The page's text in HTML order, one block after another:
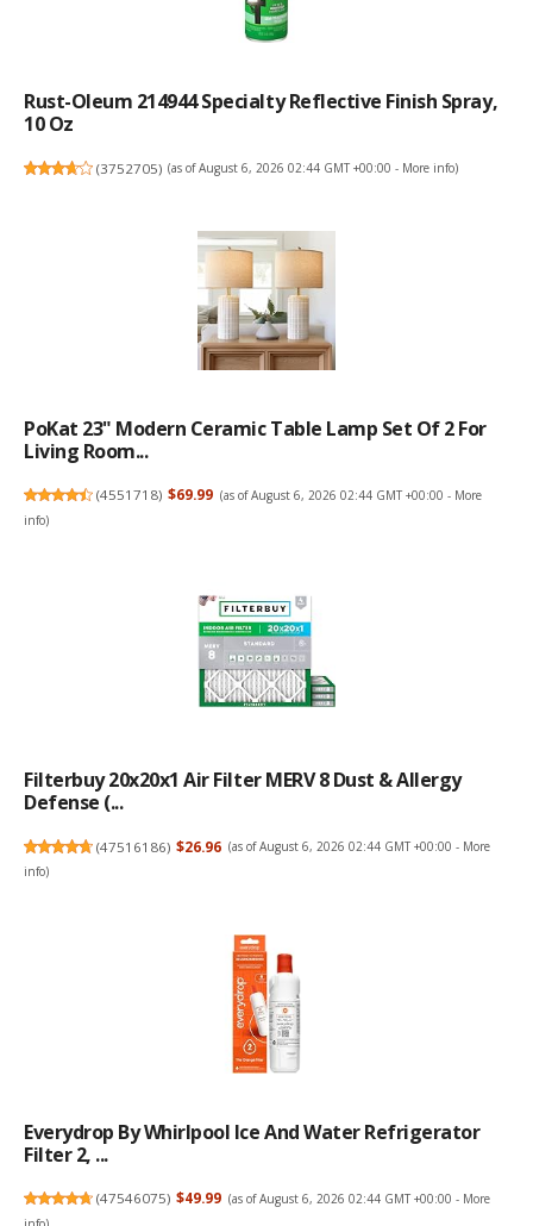
Rust-Oleum 214944 Specialty Reflective Finish Spray,
10 Oz
(3752705) (as of August 6, 2026 02:44 GMT +00:00 - More info)
PoKat 23" Modern Ceramic Table Lamp Set Of 2 For
Living Room...
(4551718) $69.99 (as of August 6, 2026 02:44 GMT +00:00 - More
info)
Filterbuy 20x20x1 Air Filter MERV 8 Dust & Allergy
Defense (...
(47516186) $26.96 (as of August 6, 2026 02:44 GMT +00:00 - More
info)
Everydrop By Whirlpool Ice And Water Refrigerator
Filter 2, ...
(47546075) $49.99 (as of August 6, 2026 02:44 GMT +00:00 - More